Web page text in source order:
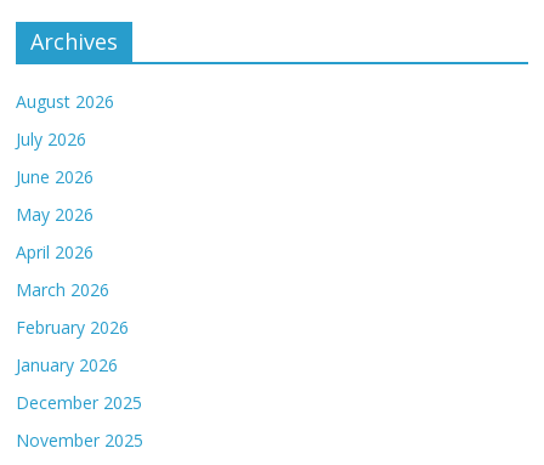
Archives
August 2026
July 2026
June 2026
May 2026
April 2026
March 2026
February 2026
January 2026
December 2025
November 2025